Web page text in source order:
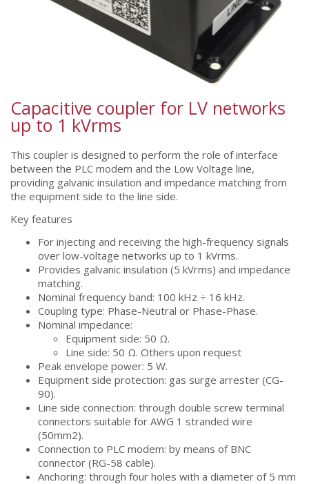
Capacitive coupler for LV networks
up to 1 kVrms
This coupler is designed to perform the role of interface
between the PLC modem and the Low Voltage line,
providing galvanic insulation and impedance matching from
the equipment side to the line side.
Key features
For injecting and receiving the high-frequency signals
over low-voltage networks up to 1 kVrms.
Provides galvanic insulation (5 kVrms) and impedance
matching.
Nominal frequency band: 100 kHz ÷ 16 kHz.
Coupling type: Phase-Neutral or Phase-Phase.
Nominal impedance:
Equipment side: 50 Ω.
Line side: 50 Ω. Others upon request
Peak envelope power: 5 W.
Equipment side protection: gas surge arrester (CG-
90).
Line side connection: through double screw terminal
connectors suitable for AWG 1 stranded wire
(50mm2).
Connection to PLC modem: by means of BNC
connector (RG-58 cable).
Anchoring: through four holes with a diameter of 5 mm